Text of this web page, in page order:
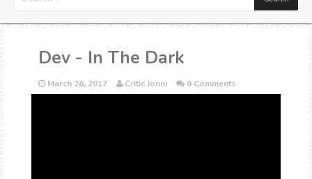
Dev - In The Dark
March 26, 2017 Critic Jonni 0 Comments